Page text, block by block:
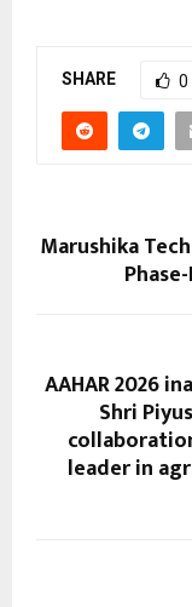
SHARE 0
Marushika
AAHAR 2026
Shri
leader in